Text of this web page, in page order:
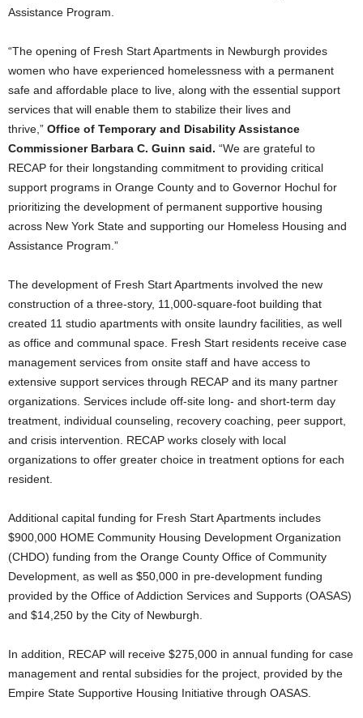
Assistance Program.
“The opening of Fresh Start Apartments in Newburgh provides
women who have experienced homelessness with a permanent
safe and affordable place to live, along with the essential support
services that will enable them to stabilize their lives and
thrive,” Office of Temporary and Disability Assistance
Commissioner Barbara C. Guinn said. “We are grateful to
RECAP for their longstanding commitment to providing critical
support programs in Orange County and to Governor Hochul for
prioritizing the development of permanent supportive housing
across New York State and supporting our Homeless Housing and
Assistance Program.”
The development of Fresh Start Apartments involved the new
construction of a three-story, 11,000-square-foot building that
created 11 studio apartments with onsite laundry facilities, as well
as office and communal space. Fresh Start residents receive case
management services from onsite staff and have access to
extensive support services through RECAP and its many partner
organizations. Services include off-site long- and short-term day
treatment, individual counseling, recovery coaching, peer support,
and crisis intervention. RECAP works closely with local
organizations to offer greater choice in treatment options for each
resident.
Additional capital funding for Fresh Start Apartments includes
$900,000 HOME Community Housing Development Organization
(CHDO) funding from the Orange County Office of Community
Development, as well as $50,000 in pre-development funding
provided by the Office of Addiction Services and Supports (OASAS)
and $14,250 by the City of Newburgh.
In addition, RECAP will receive $275,000 in annual funding for case
management and rental subsidies for the project, provided by the
Empire State Supportive Housing Initiative through OASAS.